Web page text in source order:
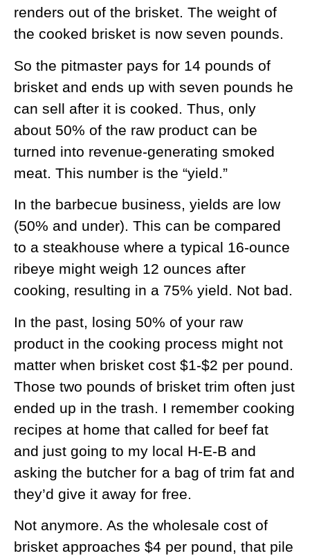
renders out of the brisket. The weight of
the cooked brisket is now seven pounds.
So the pitmaster pays for 14 pounds of
brisket and ends up with seven pounds he
can sell after it is cooked. Thus, only
about 50% of the raw product can be
turned into revenue-generating smoked
meat. This number is the “yield.”
In the barbecue business, yields are low
(50% and under). This can be compared
to a steakhouse where a typical 16-ounce
ribeye might weigh 12 ounces after
cooking, resulting in a 75% yield. Not bad.
In the past, losing 50% of your raw
product in the cooking process might not
matter when brisket cost $1-$2 per pound.
Those two pounds of brisket trim often just
ended up in the trash. I remember cooking
recipes at home that called for beef fat
and just going to my local H-E-B and
asking the butcher for a bag of trim fat and
they’d give it away for free.
Not anymore. As the wholesale cost of
brisket approaches $4 per pound, that pile